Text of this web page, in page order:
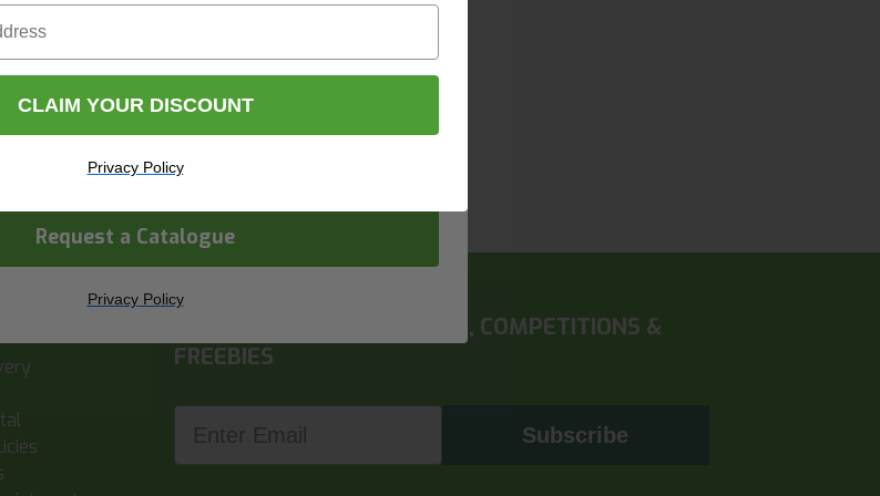
SIGN UP FOR NEWS, OFFERS, COMPETITIONS &
FREEBIES
Subscribe
Request a Catalogue
Privacy Policy
CLAIM YOUR DISCOUNT
Privacy Policy